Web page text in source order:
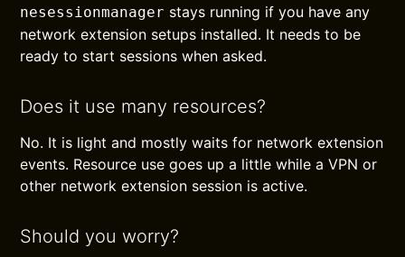
nesessionmanager stays running if you have any
network extension setups installed. It needs to be
ready to start sessions when asked.
Does it use many resources?
No. It is light and mostly waits for network extension
events. Resource use goes up a little while a VPN or
other network extension session is active.
Should you worry?